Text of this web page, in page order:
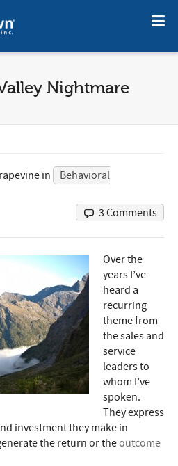
Nightmare
in
Behavioral
3 Comments
Over the
years I’ve
heard a
recurring
theme from
the sales and
service
leaders to
whom I’ve
spoken.
They express
investment they make in
the return or theoutcome